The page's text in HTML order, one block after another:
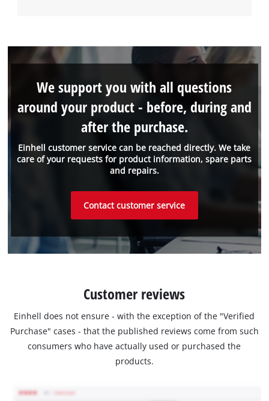
Einhell customer service can be reached directly. We take
care of your requests for product information, spare parts
and repairs.
We support you with all questions
around your product - before, during and
after the purchase.
Contact customer service
Customer reviews
Einhell does not ensure - with the exception of the "Verified
Purchase" cases - that the published reviews come from such
consumers who have actually used or purchased the
products.